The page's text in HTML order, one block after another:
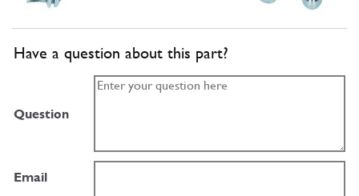
Have a question about this part?
Question
Email